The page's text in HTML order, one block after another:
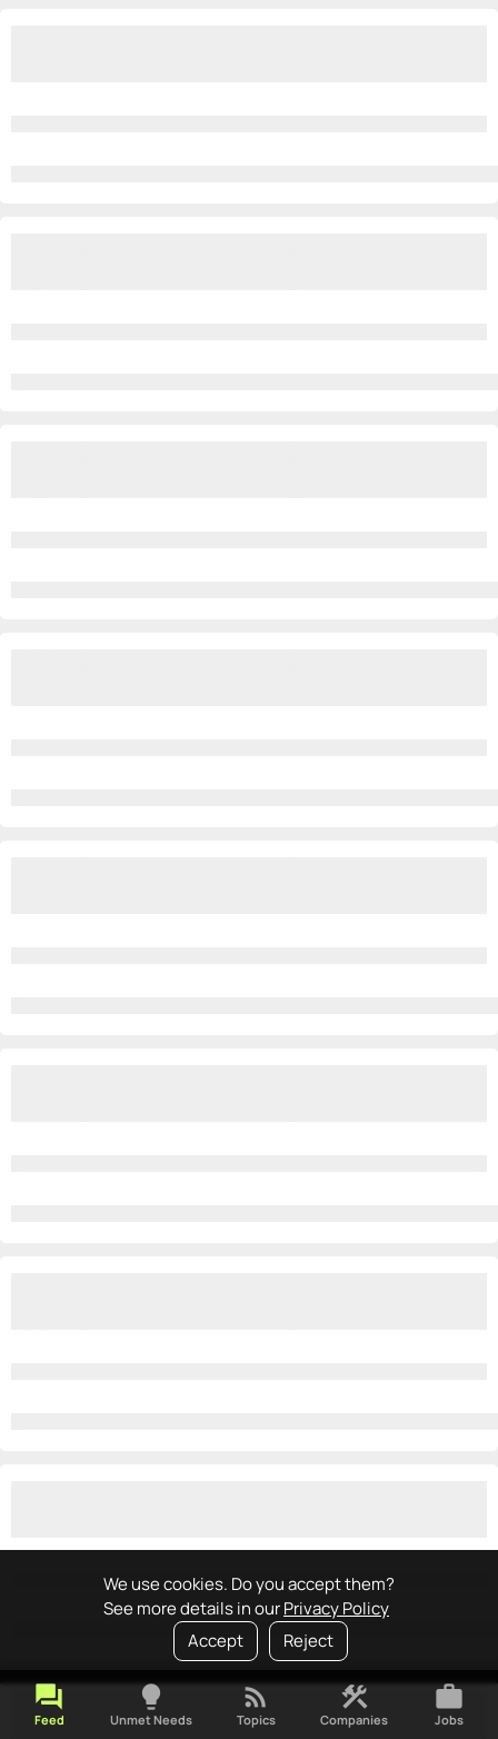
We use cookies. Do you accept them?
See more details in ourPrivacy Policy
Accept
Reject
forum
Feed
lightbulb
Unmet Needs
rss_feed
Topics
construction
Companies
work
Jobs